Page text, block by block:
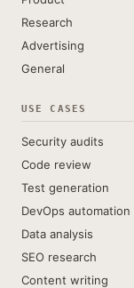
Research
Advertising
General
USE CASES
Security audits
Code review
Test generation
DevOps automation
Data analysis
SEO research
Content writing